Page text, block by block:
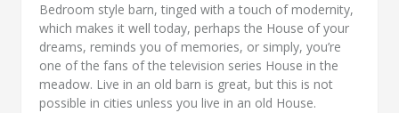
Bedroom style barn, tinged with a touch of modernity,
which makes it well today, perhaps the House of your
dreams, reminds you of memories, or simply, you’re
one of the fans of the television series House in the
meadow. Live in an old barn is great, but this is not
possible in cities unless you live in an old House.